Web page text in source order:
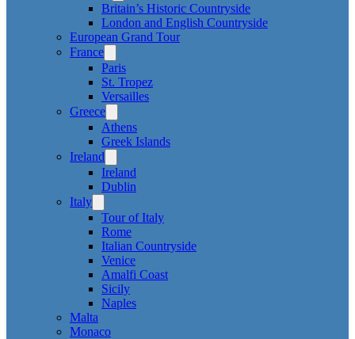
Britain’s Historic Countryside
London and English Countryside
European Grand Tour
France
Paris
St. Tropez
Versailles
Greece
Athens
Greek Islands
Ireland
Ireland
Dublin
Italy
Tour of Italy
Rome
Italian Countryside
Venice
Amalfi Coast
Sicily
Naples
Malta
Monaco